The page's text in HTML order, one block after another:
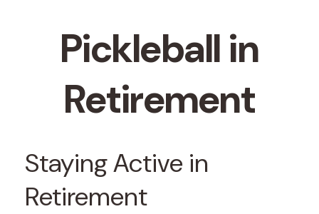
Pickleball in
Retirement
Staying Active in
Retirement